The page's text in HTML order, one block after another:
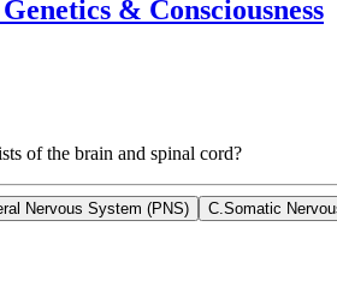
& Consciousness
of the brain and spinal cord?
Nervous System (PNS) C.Somatic